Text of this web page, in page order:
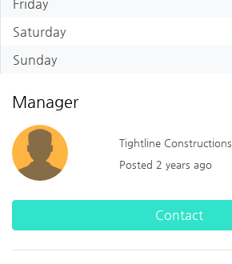
Friday
Saturday
Sunday
Manager
Tightline Constructions
Posted 2 years ago
Contact